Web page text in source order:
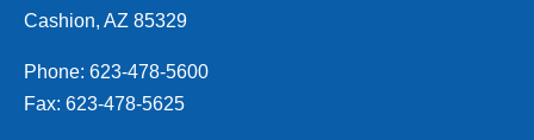
Cashion, AZ 85329
Phone: 623-478-5600
Fax: 623-478-5625